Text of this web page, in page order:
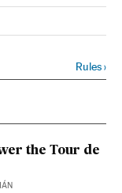
Rules›
the Tour de